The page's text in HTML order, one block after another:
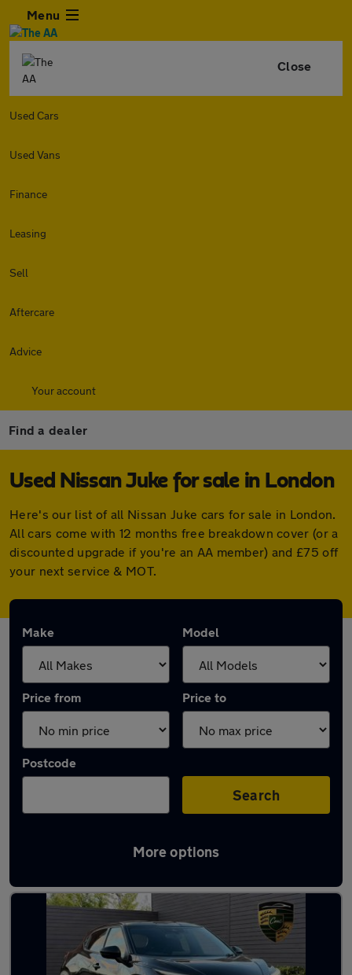
Menu
Close
Used Cars
Used Vans
Finance
Leasing
Sell
Aftercare
Advice
Your account
Find a dealer
Used Nissan Juke for sale in London
Here's our list of all Nissan Juke cars for sale in London.
All cars come with 12 months free breakdown cover (or a
discounted upgrade if you're an AA member) and £75 off
your next service & MOT.
Make Model
Price from Price to
Postcode
Search
More options
Latest used Nissan Juke in London